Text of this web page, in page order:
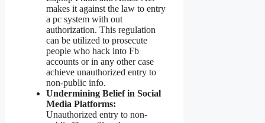
makes it against the law to entry
a pc system with out
authorization. This regulation
can be utilized to prosecute
people who hack into Fb
accounts or in any other case
achieve unauthorized entry to
non-public info.
Undermining Belief in Social
Media Platforms:
Unauthorized entry to non-